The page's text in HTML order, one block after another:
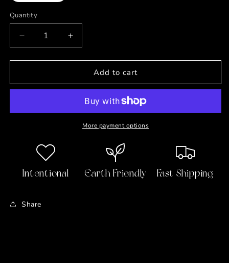
Quantity
Decrease
quantity
for
a
Journal
Increase
quantity
for
a
Breath
Journal
Add to cart
More payment options
Intentional Earth Friendly Fast Shipping
Share